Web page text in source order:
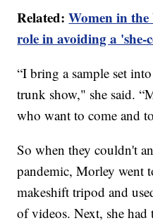
Related:Women in
role in avoiding a 'she-
“I bring a sample set
trunk show," she said.
who want to come and
So when they couldn't
pandemic, Morley went
makeshift tripod and
of videos. Next, she